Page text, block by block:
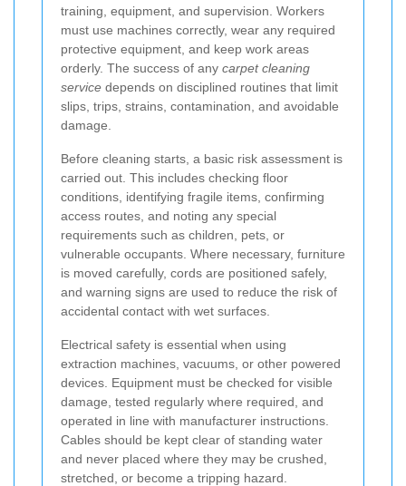
training, equipment, and supervision. Workers
must use machines correctly, wear any required
protective equipment, and keep work areas
orderly. The success of any carpet cleaning
service depends on disciplined routines that limit
slips, trips, strains, contamination, and avoidable
damage.
Before cleaning starts, a basic risk assessment is
carried out. This includes checking floor
conditions, identifying fragile items, confirming
access routes, and noting any special
requirements such as children, pets, or
vulnerable occupants. Where necessary, furniture
is moved carefully, cords are positioned safely,
and warning signs are used to reduce the risk of
accidental contact with wet surfaces.
Electrical safety is essential when using
extraction machines, vacuums, or other powered
devices. Equipment must be checked for visible
damage, tested regularly where required, and
operated in line with manufacturer instructions.
Cables should be kept clear of standing water
and never placed where they may be crushed,
stretched, or become a tripping hazard.